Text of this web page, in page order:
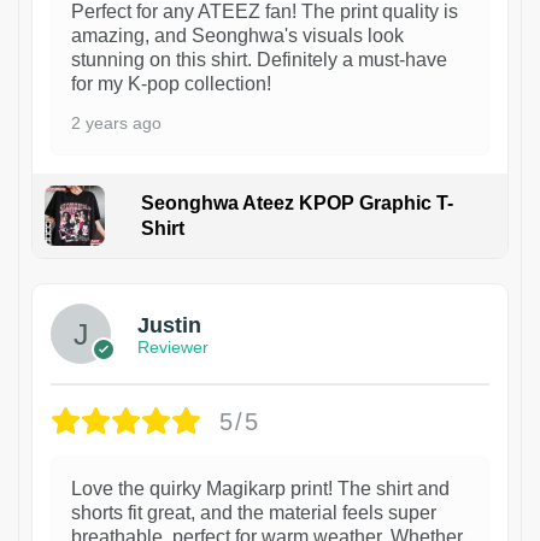
Perfect for any ATEEZ fan! The print quality is
amazing, and Seonghwa's visuals look
stunning on this shirt. Definitely a must-have
for my K-pop collection!
2 years ago
Seonghwa Ateez KPOP Graphic T-
Shirt
Justin
Reviewer
5/5
Love the quirky Magikarp print! The shirt and
shorts fit great, and the material feels super